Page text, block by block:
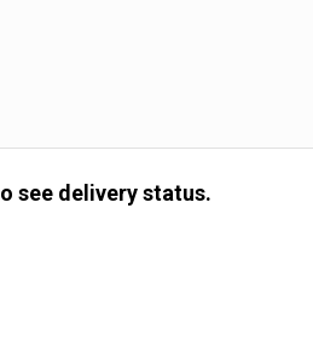
see delivery status.